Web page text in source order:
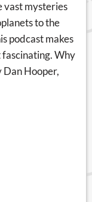
vast mysteries
to the
podcast makes
fascinating. Why
Dan Hooper,